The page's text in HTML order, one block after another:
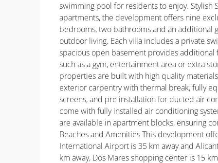
swimming pool for residents to enjoy. Stylish
apartments, the development offers nine
bedrooms, two bathrooms and an additional
outdoor living. Each villa includes a private
spacious open basement provides
such as a gym, entertainment area or extra
properties are built with high quality
exterior carpentry with thermal break, fully
screens, and pre installation for ducted air
come with fully installed air conditioning
are available in apartment blocks, ensuring
Beaches and Amenities This development
International Airport is 35 km away and
km away, Dos Mares shopping center is 15